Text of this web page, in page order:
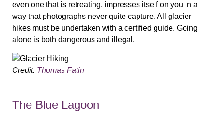
even one that is retreating, impresses itself on you in a
way that photographs never quite capture. All glacier
hikes must be undertaken with a certified guide. Going
alone is both dangerous and illegal.
Credit: Thomas Fatin
The Blue Lagoon